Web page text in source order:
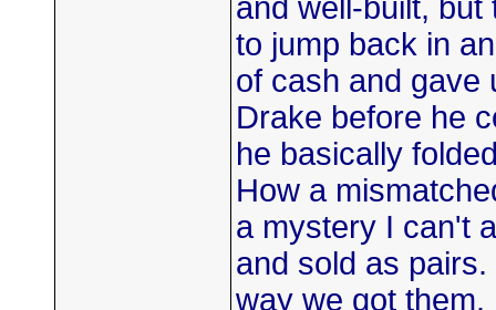
and well-built,
to jump back in
of cash and gave
Drake before he
he basically
How a
a mystery I can't
and sold as
way we got